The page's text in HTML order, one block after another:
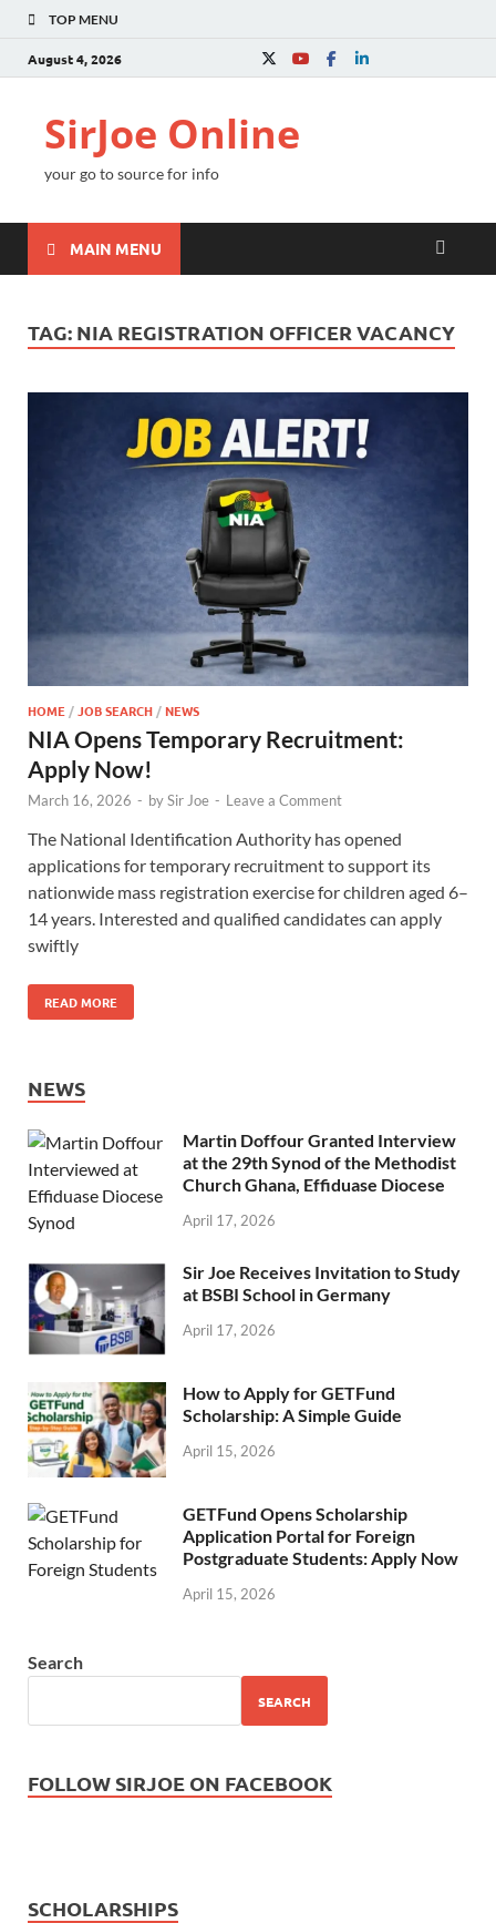
TOP MENU
August 4, 2026
SirJoe Online
your go to source for info
MAIN MENU
TAG: NIA REGISTRATION OFFICER VACANCY
HOME /JOB SEARCH /NEWS
NIA Opens Temporary Recruitment:
Apply Now!
March 16, 2026 - bySir Joe - Leave a Comment
The National Identification Authority has opened
applications for temporary recruitment to support its
nationwide mass registration exercise for children aged 6–
14 years. Interested and qualified candidates can apply
swiftly
READ MORE
NEWS
Martin Doffour Granted Interview
at the 29th Synod of the Methodist
Church Ghana, Effiduase Diocese
April 17, 2026
Sir Joe Receives Invitation to Study
at BSBI School in Germany
April 17, 2026
How to Apply for GETFund
Scholarship: A Simple Guide
April 15, 2026
GETFund Opens Scholarship
Application Portal for Foreign
Postgraduate Students: Apply Now
April 15, 2026
Search
SEARCH
FOLLOW SIRJOE ON FACEBOOK
SCHOLARSHIPS